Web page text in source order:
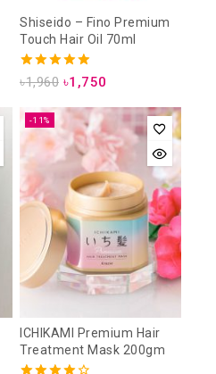
Shiseido – Fino Premium
Touch Hair Oil 70ml
5.00
৳1,960 ৳1,750
-11%
ICHIKAMI Premium Hair
Treatment Mask 200gm